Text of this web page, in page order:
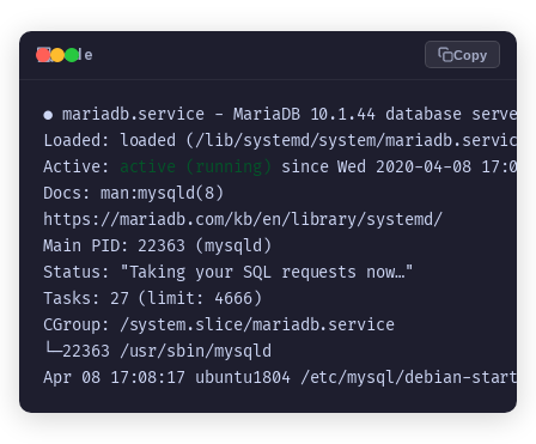
💻Code Copy
● mariadb.service - MariaDB 10.1.44 database server
Loaded: loaded (/lib/systemd/system/
Active: active (running) since Wed 2020-04-08
Docs: man:mysqld(8)
https://mariadb.com/kb/en/library/systemd/
Main PID: 22363 (mysqld)
Status: "Taking your SQL requests now…"
Tasks: 27 (limit: 4666)
CGroup: /system.slice/mariadb.service
└─22363 /usr/sbin/mysqld
Apr 08 17:08:17 ubuntu1804 /etc/mysql/debian-